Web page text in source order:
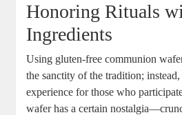
Honoring Rituals
⁤Ingredients
Using gluten-free communion
the sanctity⁢ of the tradition; instead,
experience for those‌ who
wafer​ has a certain